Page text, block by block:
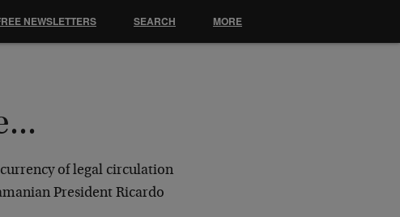
of legal circulation
President Ricardo
NEWSLETTERS SEARCH MORE